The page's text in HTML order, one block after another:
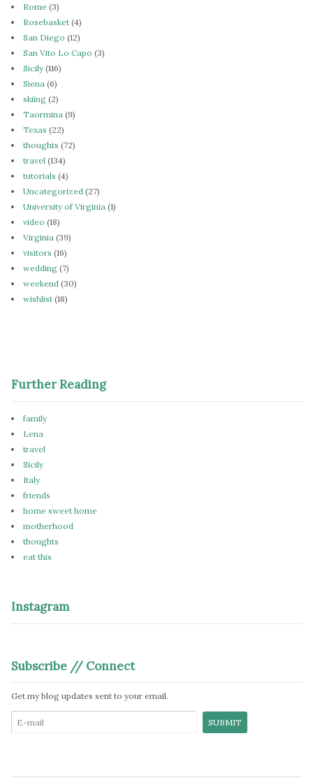
Rome (3)
Rosebasket (4)
San Diego (12)
San Vito Lo Capo (3)
Sicily(116)
Siena (6)
skiing (2)
Taormina (9)
Texas (22)
thoughts (72)
travel (134)
tutorials (4)
Uncategorized (27)
University of Virginia (1)
video (18)
Virginia (39)
visitors (16)
wedding (7)
weekend (30)
wishlist (18)
Further Reading
family
Lena
travel
Sicily
Italy
friends
home sweet home
motherhood
thoughts
eat this
Instagram
Subscribe // Connect
Get my blog updates sent to your email.